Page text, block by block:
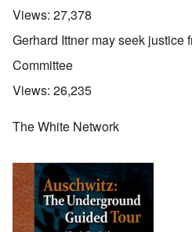
Views: 27,378
Gerhard Ittner may seek justice
Committee
Views: 26,235
The White Network